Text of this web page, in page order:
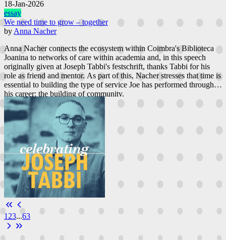
18-Jan-2026
essay
We need time to grow – together
by Anna Nacher
Anna Nacher connects the ecosystem within Coimbra's Biblioteca
Joanina to networks of care within academia and, in this speech
originally given at Joseph Tabbi's festschrift, thanks Tabbi for his
role as friend and mentor. As part of this, Nacher stresses that time is
essential to building the type of service Joe has performed through
his career; the building of community.
1 23...63